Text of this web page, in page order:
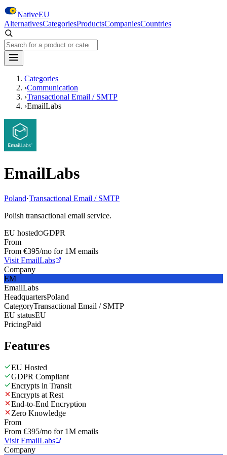
Skip to main content
NativeEU
AlternativesCategoriesProductsCompaniesCountries
Search NativeEU
Categories
›Communication
›Transactional Email / SMTP
›EmailLabs
EmailLabs
Poland·Transactional Email / SMTP
Polish transactional email service.
EU hosted
GDPR
From
From €395/mo for 1M emails
Visit EmailLabs
Company
EM
EmailLabs
HeadquartersPoland
CategoryTransactional Email / SMTP
EU statusEU
PricingPaid
Features
EU Hosted
GDPR Compliant
Encrypts in Transit
Encrypts at Rest
End-to-End Encryption
Zero Knowledge
From
From €395/mo for 1M emails
Visit EmailLabs
Company